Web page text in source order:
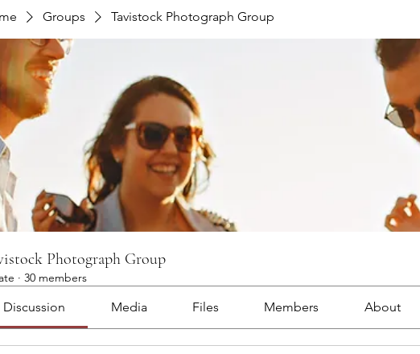
Groups Tavistock Photograph Group
Photograph Group
· 30 members
Discussion Media Files Members About